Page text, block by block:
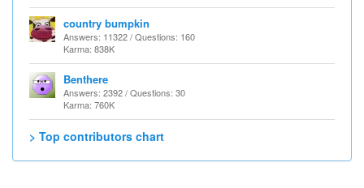
country bumpkin
Answers: 11322 / Questions: 160
Karma: 838K
Benthere
Answers: 2392 / Questions: 30
Karma: 760K
> Top contributors chart